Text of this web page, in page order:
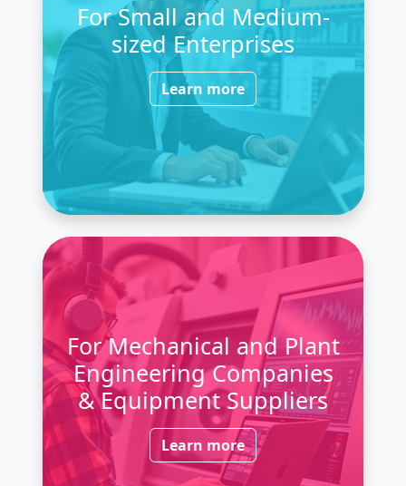
For Small and Medium-
sized Enterprises
Learn more
For Mechanical and Plant
Engineering Companies
& Equipment Suppliers
Learn more